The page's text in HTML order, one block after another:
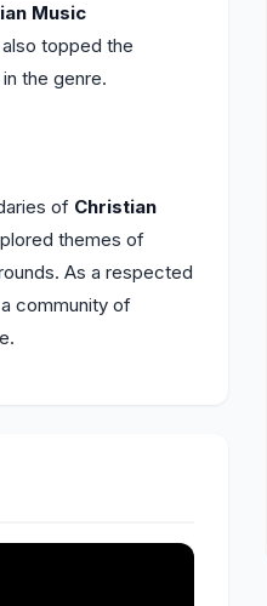
Music
topped the
the genre.
of Christian
themes of
As a respected
community of